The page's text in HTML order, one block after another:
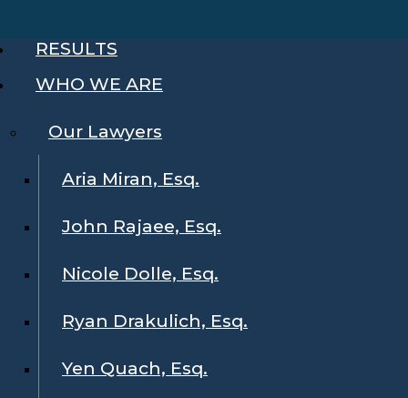
RESULTS
WHO WE ARE
Our Lawyers
Aria Miran, Esq.
John Rajaee, Esq.
Nicole Dolle, Esq.
Ryan Drakulich, Esq.
Yen Quach, Esq.